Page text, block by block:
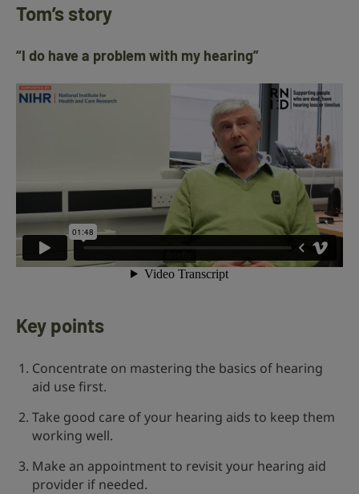
Tom’s story
“I do have a problem with my hearing”
Key points
Concentrate on mastering the basics of hearing
aid use first.
Take good care of your hearing aids to keep them
working well.
Make an appointment to revisit your hearing aid
provider if needed.